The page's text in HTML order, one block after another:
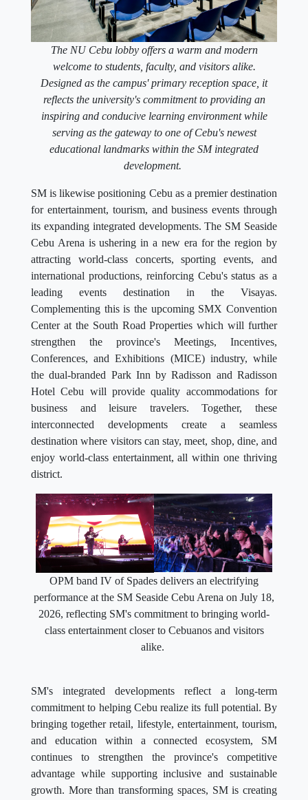
The NU Cebu lobby offers a warm and modern
welcome to students, faculty, and visitors alike.
Designed as the campus' primary reception space, it
reflects the university's commitment to providing an
inspiring and conducive learning environment while
serving as the gateway to one of Cebu's newest
educational landmarks within the SM integrated
development.
SM is likewise positioning Cebu as a premier destination
for entertainment, tourism, and business events through
its expanding integrated developments. The SM Seaside
Cebu Arena is ushering in a new era for the region by
attracting world-class concerts, sporting events, and
international productions, reinforcing Cebu's status as a
leading events destination in the Visayas.
Complementing this is the upcoming SMX Convention
Center at the South Road Properties which will further
strengthen the province's Meetings, Incentives,
Conferences, and Exhibitions (MICE) industry, while
the dual-branded Park Inn by Radisson and Radisson
Hotel Cebu will provide quality accommodations for
business and leisure travelers. Together, these
interconnected developments create a seamless
destination where visitors can stay, meet, shop, dine, and
enjoy world-class entertainment, all within one thriving
district.
OPM band IV of Spades delivers an electrifying
performance at the SM Seaside Cebu Arena on July 18,
2026, reflecting SM's commitment to bringing world-
class entertainment closer to Cebuanos and visitors
alike.
SM's integrated developments reflect a long-term
commitment to helping Cebu realize its full potential. By
bringing together retail, lifestyle, entertainment, tourism,
and education within a connected ecosystem, SM
continues to strengthen the province's competitive
advantage while supporting inclusive and sustainable
growth. More than transforming spaces, SM is creating